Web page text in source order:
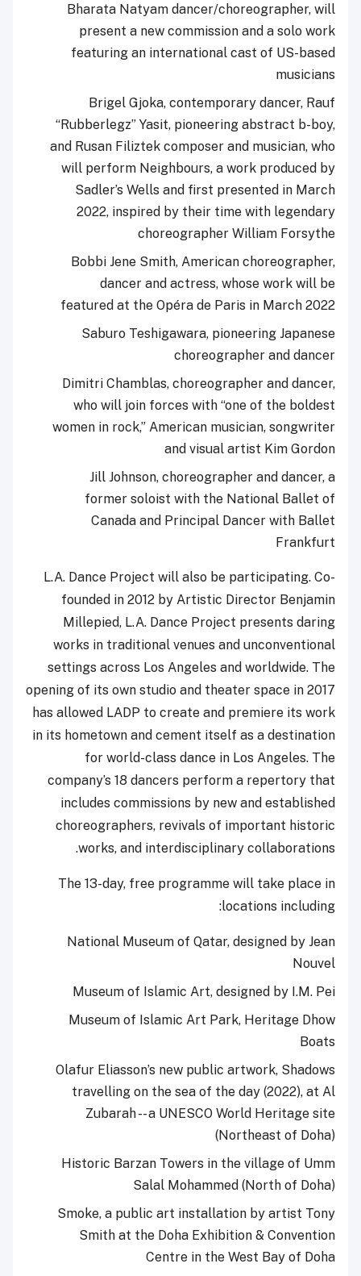
Bharata Natyam dancer/choreographer, will
present a new commission and a solo work
featuring an international cast of US-based
musicians
Brigel Gjoka, contemporary dancer, Rauf
“Rubberlegz” Yasit, pioneering abstract b-boy,
and Rusan Filiztek composer and musician, who
will perform Neighbours, a work produced by
Sadler’s Wells and first presented in March
2022, inspired by their time with legendary
choreographer William Forsythe
Bobbi Jene Smith, American choreographer,
dancer and actress, whose work will be
featured at the Opéra de Paris in March 2022
Saburo Teshigawara, pioneering Japanese
choreographer and dancer
Dimitri Chamblas, choreographer and dancer,
who will join forces with “one of the boldest
women in rock,” American musician, songwriter
and visual artist Kim Gordon
Jill Johnson, choreographer and dancer, a
former soloist with the National Ballet of
Canada and Principal Dancer with Ballet
Frankfurt
L.A. Dance Project will also be participating. Co-
founded in 2012 by Artistic Director Benjamin
Millepied, L.A. Dance Project presents daring
works in traditional venues and unconventional
settings across Los Angeles and worldwide. The
opening of its own studio and theater space in 2017
has allowed LADP to create and premiere its work
in its hometown and cement itself as a destination
for world-class dance in Los Angeles. The
company’s 18 dancers perform a repertory that
includes commissions by new and established
choreographers, revivals of important historic
works, and interdisciplinary collaborations.
The 13-day, free programme will take place in
locations including:
National Museum of Qatar, designed by Jean
Nouvel
Museum of Islamic Art, designed by I.M. Pei
Museum of Islamic Art Park, Heritage Dhow
Boats
Olafur Eliasson’s new public artwork, Shadows
travelling on the sea of the day (2022), at Al
Zubarah -- a UNESCO World Heritage site
(Northeast of Doha)
Historic Barzan Towers in the village of Umm
Salal Mohammed (North of Doha)
Smoke, a public art installation by artist Tony
Smith at the Doha Exhibition & Convention
Centre in the West Bay of Doha